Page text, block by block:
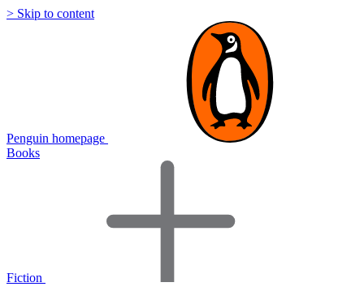
> Skip to content
Penguin homepage
Books
Fiction